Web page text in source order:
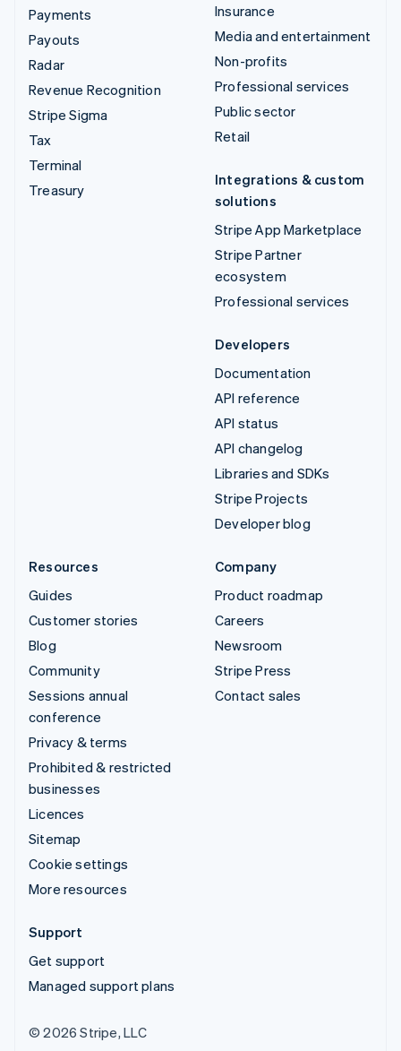
Payments
Payouts
Radar
Revenue Recognition
Stripe Sigma
Tax
Terminal
Treasury
Insurance
Media and entertainment
Non-profits
Professional services
Public sector
Retail
Integrations & custom
solutions
Stripe App Marketplace
Stripe Partner
ecosystem
Professional services
Developers
Documentation
API reference
API status
API changelog
Libraries and SDKs
Stripe Projects
Developer blog
Resources
Guides
Customer stories
Blog
Community
Sessions annual
conference
Privacy & terms
Prohibited & restricted
businesses
Licences
Sitemap
Cookie settings
More resources
Company
Product roadmap
Careers
Newsroom
Stripe Press
Contact sales
Support
Get support
Managed support plans
© 2026 Stripe, LLC